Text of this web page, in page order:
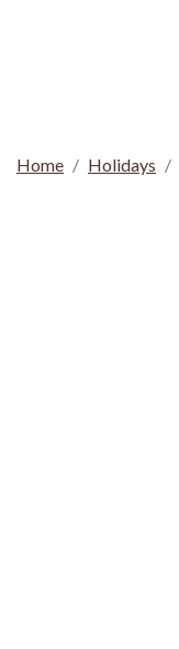
Home Holidays